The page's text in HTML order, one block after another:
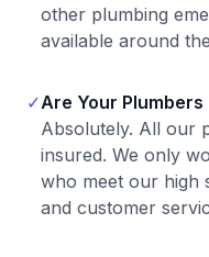
other plumbing
available around
✓Are Your
Absolutely. All our
insured. We only
who meet our high
and customer